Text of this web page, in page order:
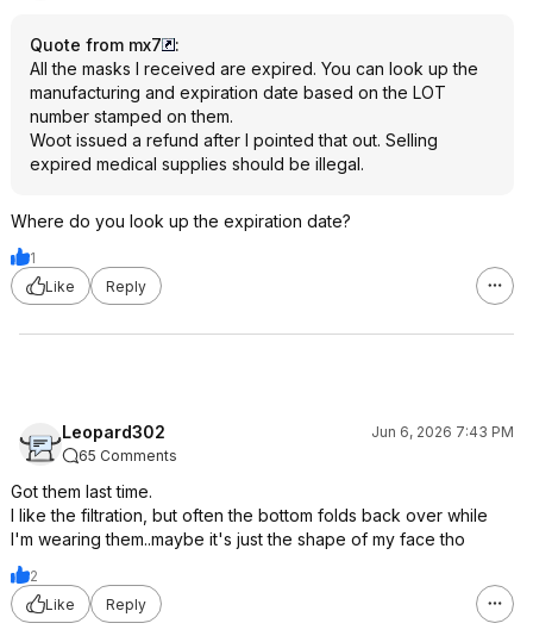
Quote from mx7
:
All the masks I received are expired. You can look up the
manufacturing and expiration date based on the LOT
number stamped on them.
Woot issued a refund after I pointed that out. Selling
expired medical supplies should be illegal.
Where do you look up the expiration date?
1
Like
Reply
Leopard302
Jun 6, 2026 7:43 PM
65 Comments
Got them last time.
I like the filtration, but often the bottom folds back over while
I'm wearing them..maybe it's just the shape of my face tho
2
Like
Reply